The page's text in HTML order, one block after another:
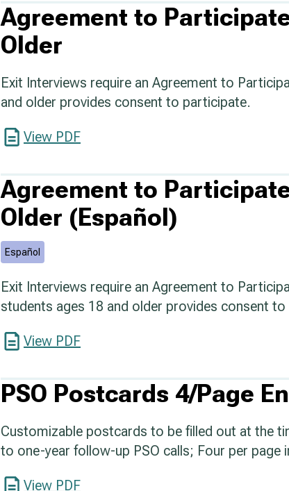
Agreement to
Older
Exit Interviews require an Agreement to
and older provides consent to participate.
View PDF
Agreement to
Older (Español)
Español
Exit Interviews require an Agreement to
students ages 18 and older provides consent
View PDF
PSO Postcards 4/Page
Customizable postcards to be filled out at the
to one-year follow-up PSO calls; Four per page
View PDF